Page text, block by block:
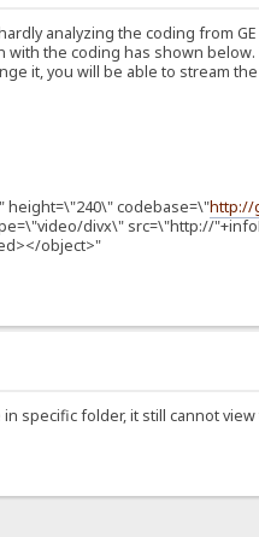
analyzing the coding from
the coding has shown
it, you will be able to stream
height=\"240\" codebase=\"http://
divx\" src=\"http://
object>"
specific folder, it still cannot